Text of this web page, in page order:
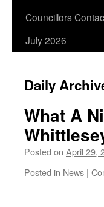
Councillors
July 2026
Daily
What A
Posted on April 29,
Posted in News |